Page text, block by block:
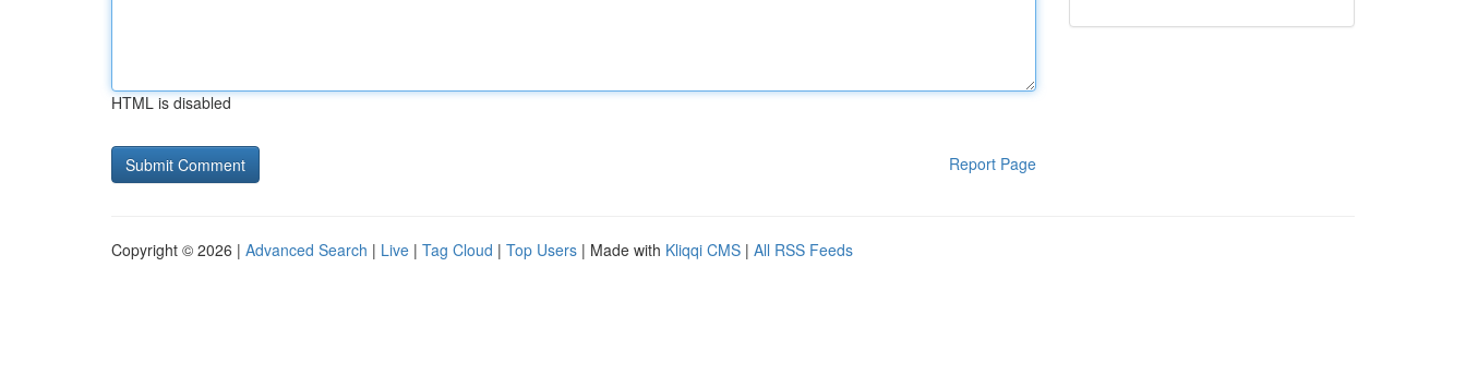
HTML is disabled
Report Page
Copyright © 2026 | Advanced Search | Live | Tag Cloud | Top Users | Made with Kliqqi CMS | All RSS Feeds